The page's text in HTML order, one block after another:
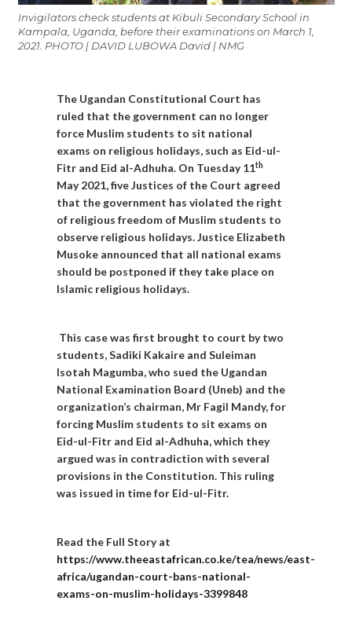
Invigilators check students at Kibuli Secondary School in
Kampala, Uganda, before their examinations on March 1,
2021. PHOTO | DAVID LUBOWA David | NMG
The Ugandan Constitutional Court has
ruled that the government can no longer
force Muslim students to sit national
exams on religious holidays, such as Eid-ul-
Fitr and Eid al-Adhuha. On Tuesday 11th
May 2021, five Justices of the Court agreed
that the government has violated the right
of religious freedom of Muslim students to
observe religious holidays. Justice Elizabeth
Musoke announced that all national exams
should be postponed if they take place on
Islamic religious holidays.
This case was first brought to court by two
students, Sadiki Kakaire and Suleiman
Isotah Magumba, who sued the Ugandan
National Examination Board (Uneb) and the
organization’s chairman, Mr Fagil Mandy, for
forcing Muslim students to sit exams on
Eid-ul-Fitr and Eid al-Adhuha, which they
argued was in contradiction with several
provisions in the Constitution. This ruling
was issued in time for Eid-ul-Fitr.
Read the Full Story at
https://www.theeastafrican.co.ke/tea/news/east-
africa/ugandan-court-bans-national-
exams-on-muslim-holidays-3399848